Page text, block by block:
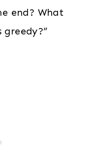
end? What
greedy?”